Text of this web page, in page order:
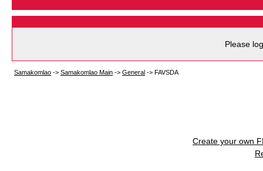
Please
Samakomlao -> Samakomlao Main -> General -> FAVSDA
Create your own